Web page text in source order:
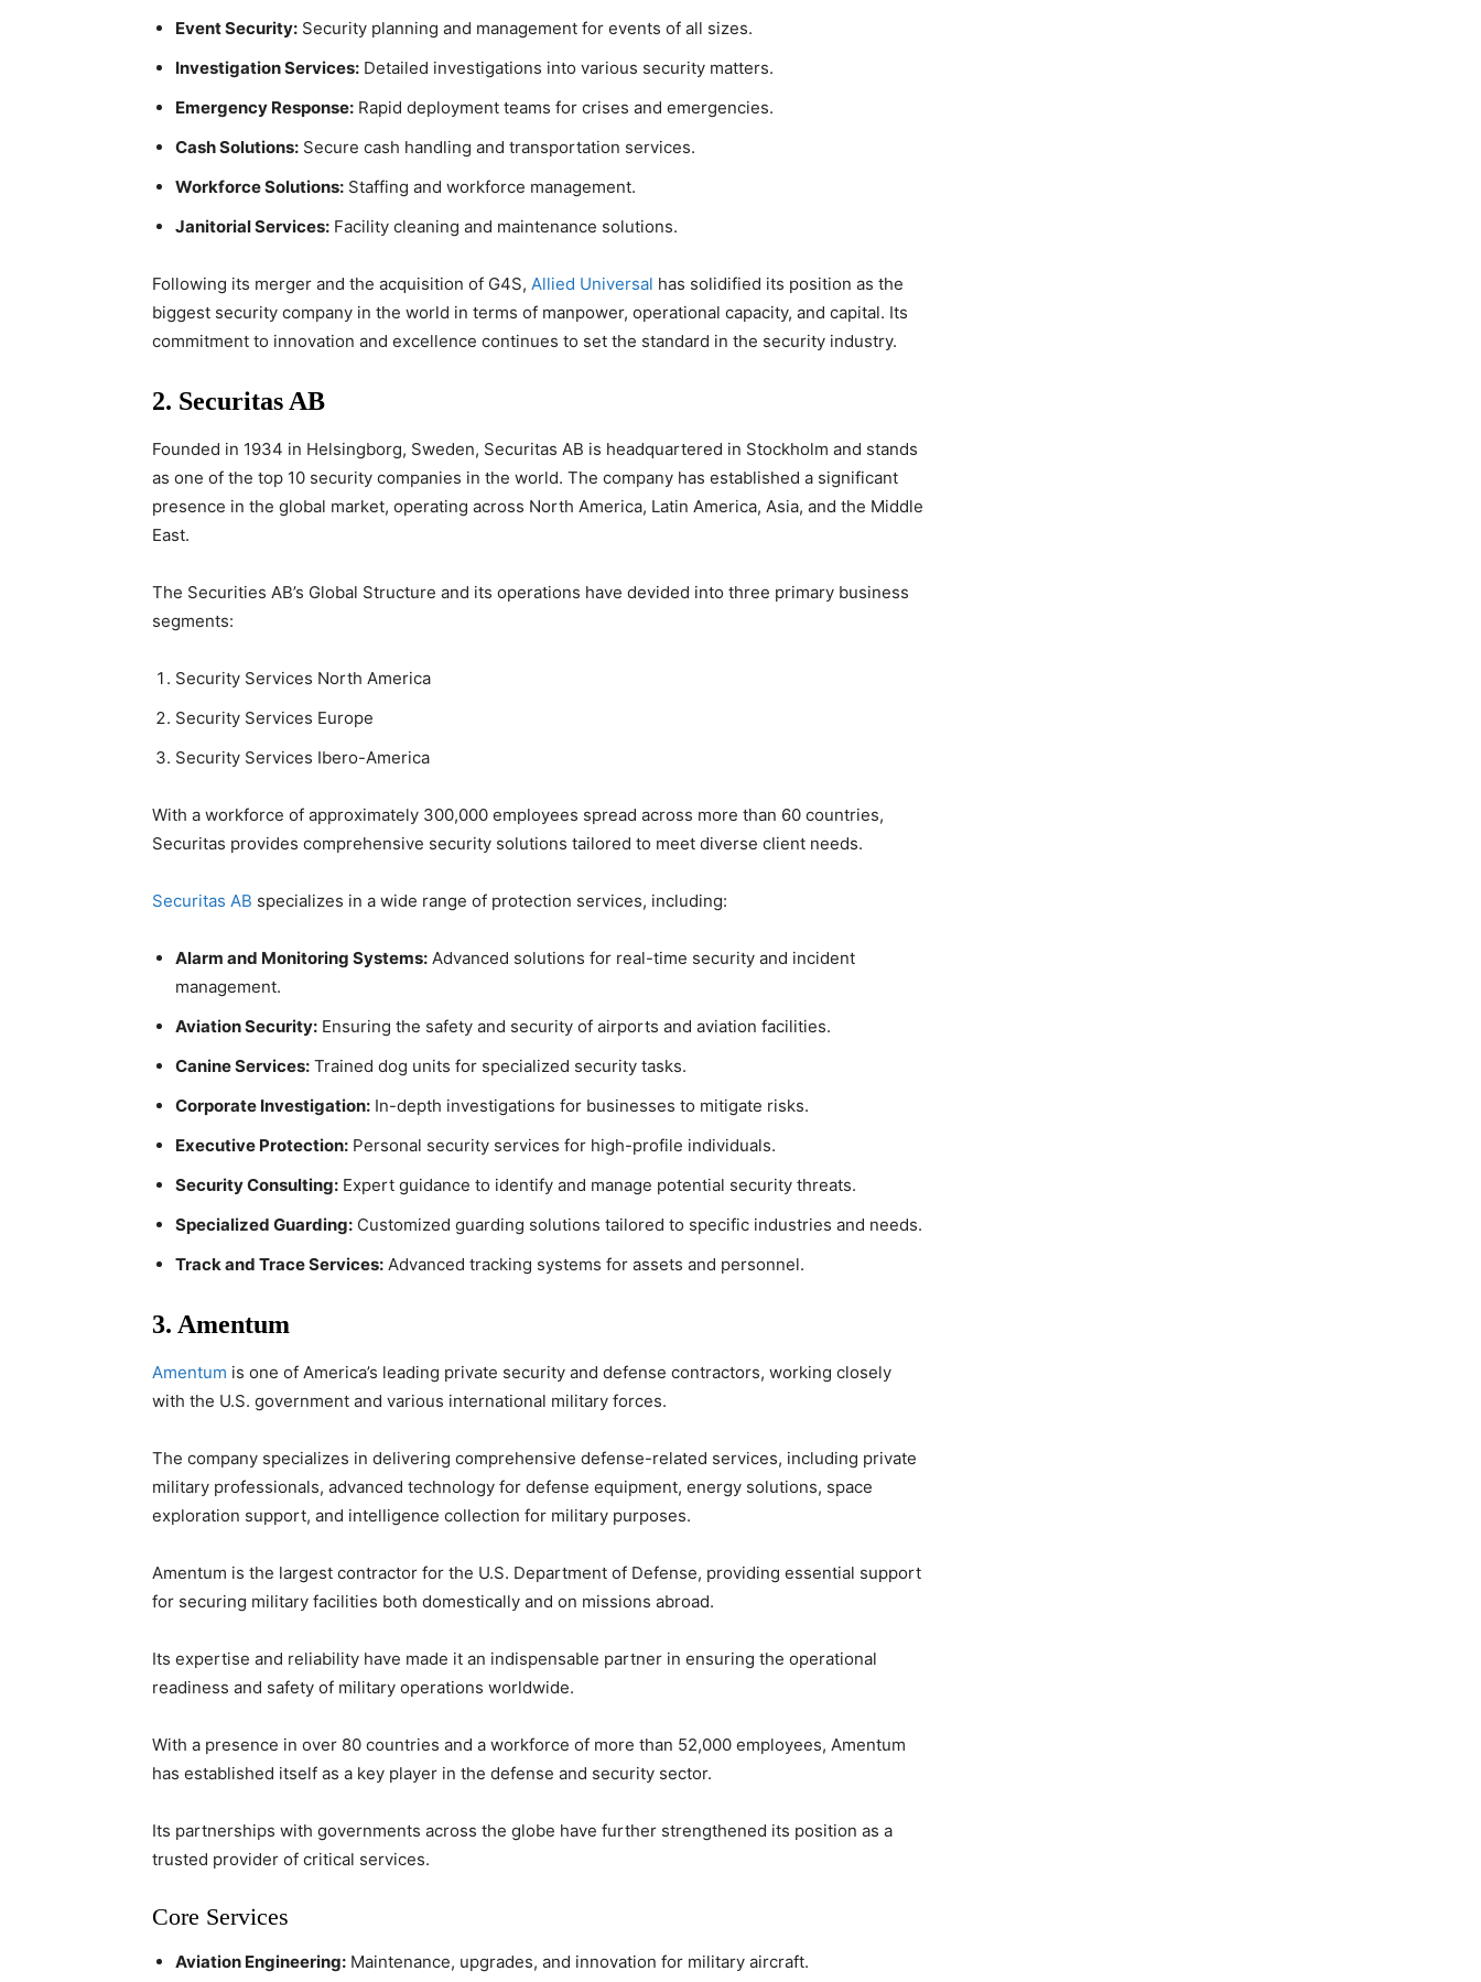
Event Security: Security planning and management for events of all sizes.
Investigation Services: Detailed investigations into various security matters.
Emergency Response: Rapid deployment teams for crises and emergencies.
Cash Solutions: Secure cash handling and transportation services.
Workforce Solutions: Staffing and workforce management.
Janitorial Services: Facility cleaning and maintenance solutions.
Following its merger and the acquisition of G4S, Allied Universal has solidified its position as the
biggest security company in the world in terms of manpower, operational capacity, and capital. Its
commitment to innovation and excellence continues to set the standard in the security industry.
2. Securitas AB
Founded in 1934 in Helsingborg, Sweden, Securitas AB is headquartered in Stockholm and stands
as one of the top 10 security companies in the world. The company has established a significant
presence in the global market, operating across North America, Latin America, Asia, and the Middle
East.
The Securities AB’s Global Structure and its operations have devided into three primary business
segments:
Security Services North America
Security Services Europe
Security Services Ibero-America
With a workforce of approximately 300,000 employees spread across more than 60 countries,
Securitas provides comprehensive security solutions tailored to meet diverse client needs.
Securitas AB specializes in a wide range of protection services, including:
Alarm and Monitoring Systems: Advanced solutions for real-time security and incident
management.
Aviation Security: Ensuring the safety and security of airports and aviation facilities.
Canine Services: Trained dog units for specialized security tasks.
Corporate Investigation: In-depth investigations for businesses to mitigate risks.
Executive Protection: Personal security services for high-profile individuals.
Security Consulting: Expert guidance to identify and manage potential security threats.
Specialized Guarding: Customized guarding solutions tailored to specific industries and needs.
Track and Trace Services: Advanced tracking systems for assets and personnel.
3. Amentum
Amentum is one of America’s leading private security and defense contractors, working closely
with the U.S. government and various international military forces.
The company specializes in delivering comprehensive defense-related services, including private
military professionals, advanced technology for defense equipment, energy solutions, space
exploration support, and intelligence collection for military purposes.
Amentum is the largest contractor for the U.S. Department of Defense, providing essential support
for securing military facilities both domestically and on missions abroad.
Its expertise and reliability have made it an indispensable partner in ensuring the operational
readiness and safety of military operations worldwide.
With a presence in over 80 countries and a workforce of more than 52,000 employees, Amentum
has established itself as a key player in the defense and security sector.
Its partnerships with governments across the globe have further strengthened its position as a
trusted provider of critical services.
Core Services
Aviation Engineering: Maintenance, upgrades, and innovation for military aircraft.